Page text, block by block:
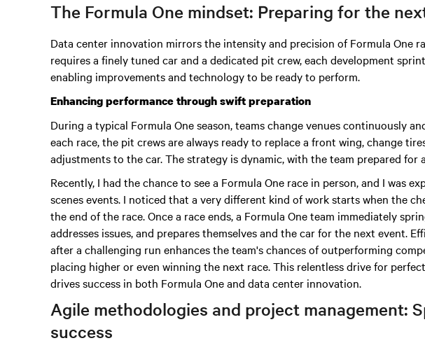
The Formula One mindset: Preparing for the
Data center innovation mirrors the intensity and precision of Formula One
requires a finely tuned car and a dedicated pit crew, each development
enabling improvements and technology to be ready to perform.
Enhancing performance through swift preparation
During a typical Formula One season, teams change venues continuously
each race, the pit crews are always ready to replace a front wing, change
adjustments to the car. The strategy is dynamic, with the team prepared for
Recently, I had the chance to see a Formula One race in person, and I was
scenes events. I noticed that a very different kind of work starts when the
the end of the race. Once a race ends, a Formula One team immediately
addresses issues, and prepares themselves and the car for the next event.
after a challenging run enhances the team's chances of outperforming
placing higher or even winning the next race. This relentless drive for
drives success in both Formula One and data center innovation.
Agile methodologies and project management:
success